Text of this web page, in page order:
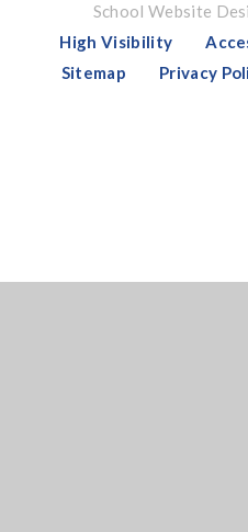
School Website
High Visibility
Sitemap
Privacy